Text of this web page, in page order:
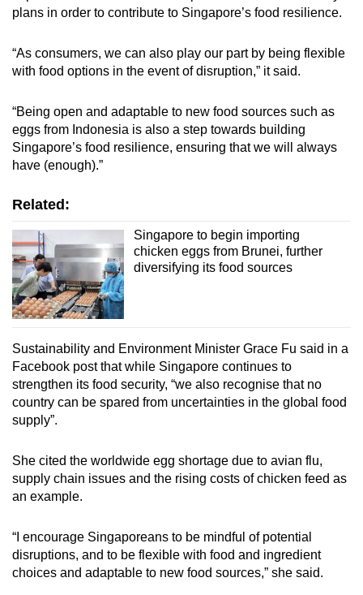
plans in order to contribute to Singapore’s food resilience.
“As consumers, we can also play our part by being flexible
with food options in the event of disruption,” it said.
“Being open and adaptable to new food sources such as
eggs from Indonesia is also a step towards building
Singapore’s food resilience, ensuring that we will always
have (enough).”
Related:
Singapore to begin importing
chicken eggs from Brunei, further
diversifying its food sources
Sustainability and Environment Minister Grace Fu said in a
Facebook post that while Singapore continues to
strengthen its food security, “we also recognise that no
country can be spared from uncertainties in the global food
supply”.
She cited the worldwide egg shortage due to avian flu,
supply chain issues and the rising costs of chicken feed as
an example.
“ I encourage Singaporeans to be mindful of potential
disruptions, and to be flexible with food and ingredient
choices and adaptable to new food sources,” she said.